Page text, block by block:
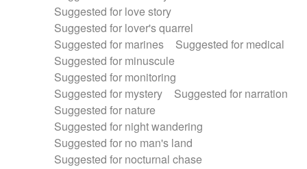
Suggested for love story
Suggested for lover's quarrel
Suggested for marines
Suggested for medical
Suggested for minuscule
Suggested for monitoring
Suggested for mystery
Suggested for narration
Suggested for nature
Suggested for night wandering
Suggested for no man's land
Suggested for nocturnal chase